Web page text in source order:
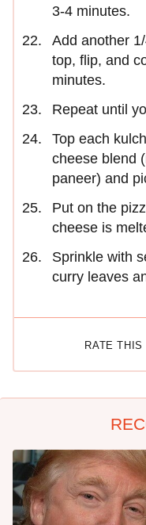
3-4 minutes.
Add another
top, flip, and
minutes.
Repeat until
Top each
cheese blend
paneer) and
Put on the
cheese is
Sprinkle with
curry leaves
RATE THIS